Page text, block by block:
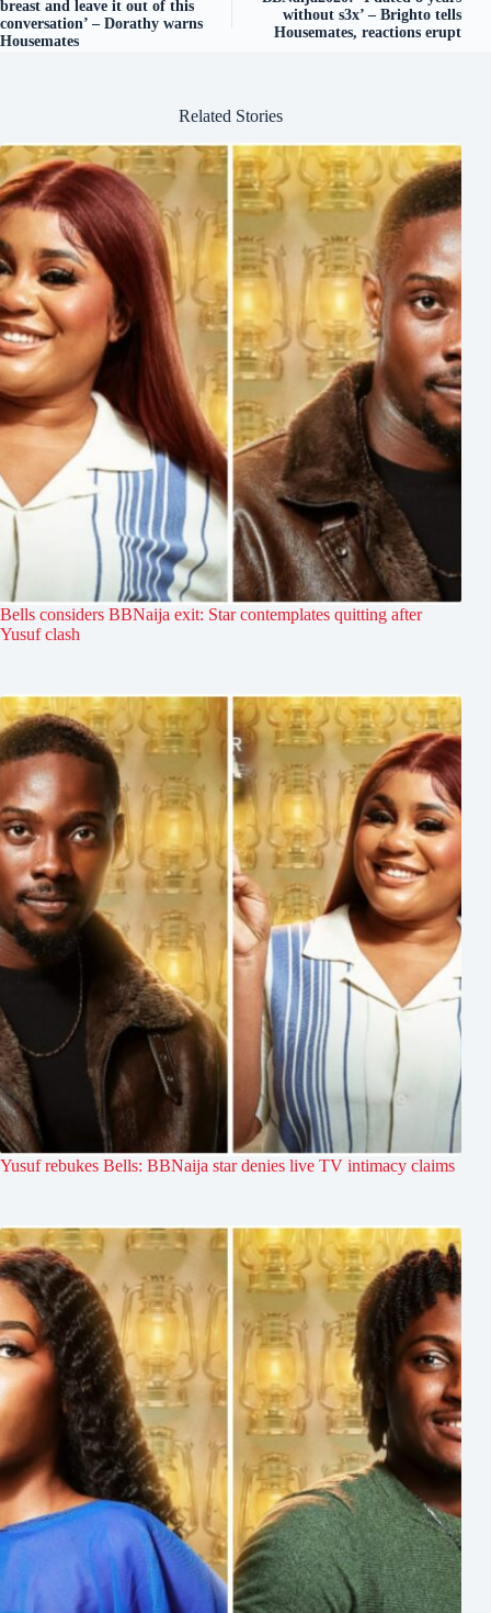
breast and leave it out of this
conversation’ – Dorathy warns
Housemates
without s3x’ – Brighto tells
Housemates, reactions erupt
Related Stories
Bells considers BBNaija exit: Star contemplates quitting after
Yusuf clash
Yusuf rebukes Bells: BBNaija star denies live TV intimacy claims